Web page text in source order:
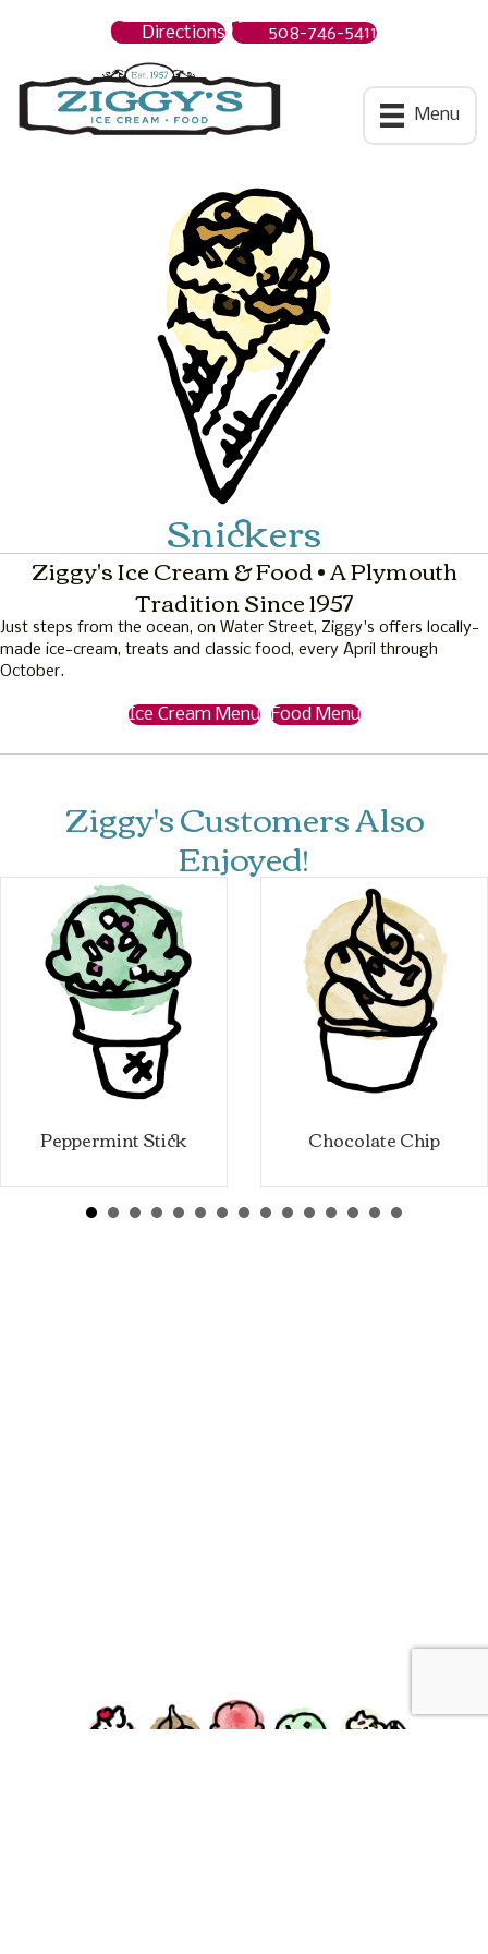
Directions 508-746-5411
Ziggys Ice Cream Menu
Snickers
Ziggy's Ice Cream & Food • A Plymouth
Tradition Since 1957
Just steps from the ocean, on Water Street, Ziggy's offers locally-
made ice-cream, treats and classic food, every April through
October.
Ice Cream Menu Food Menu
Ziggy's Customers Also
Enjoyed!
Peppermint Stick Chocolate Chip